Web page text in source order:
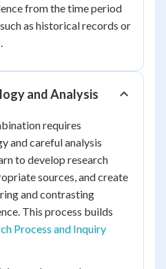
from the time period
as historical records or
and Analysis
requires
and careful analysis
to develop research
sources, and create
and contrasting
This process builds
Process and Inquiry